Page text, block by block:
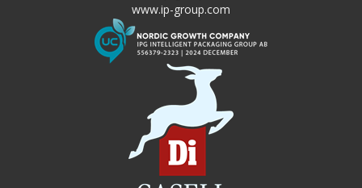
www.ip-group.com